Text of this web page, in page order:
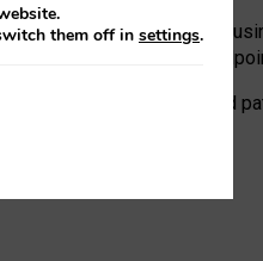
EED framework,
mechanisms to track
of data centres and
them off in settings.